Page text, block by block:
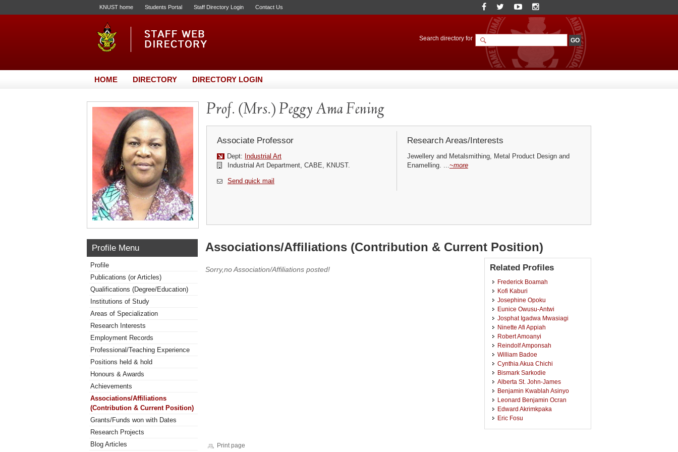
KNUST home Students Portal Staff Directory Login Contact Us
Search directory for
HOME DIRECTORY DIRECTORY LOGIN
Prof. (Mrs.) Peggy Ama Fening
Associate Professor
Dept: Industrial Art
Industrial Art Department, CABE, KNUST.
Send quick mail
Research Areas/Interests
Jewellery and Metalsmithing, Metal Product Design and
Enamelling. ...~more
Profile Menu
Profile
Publications (or Articles)
Qualifications (Degree/Education)
Institutions of Study
Areas of Specialization
Research Interests
Employment Records
Professional/Teaching Experience
Positions held & hold
Honours & Awards
Achievements
Associations/Affiliations
(Contribution & Current Position)
Grants/Funds won with Dates
Research Projects
Blog Articles
Associations/Affiliations (Contribution & Current Position)
Sorry,no Association/Affiliations posted! Related Profiles
Frederick Boamah
Kofi Kaburi
Josephine Opoku
Eunice Owusu-Antwi
Josphat Igadwa Mwasiagi
Ninette Afi Appiah
Robert Amoanyi
Reindolf Amponsah
William Badoe
Cynthia Akua Chichi
Bismark Sarkodie
Alberta St. John-James
Benjamin Kwablah Asinyo
Leonard Benjamin Ocran
Edward Akrimkpaka
Eric Fosu
Print page